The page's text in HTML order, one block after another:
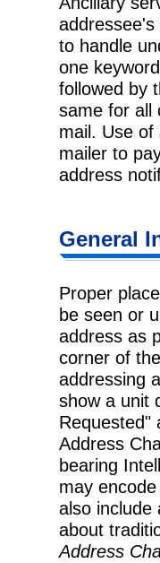
to handle
one
followed by
same for all
mail. Use of
mailer to
address
General
Proper
be seen or
address as
corner of
addressing
show a unit
Requested"
Address
bearing
may
also include
about
Address